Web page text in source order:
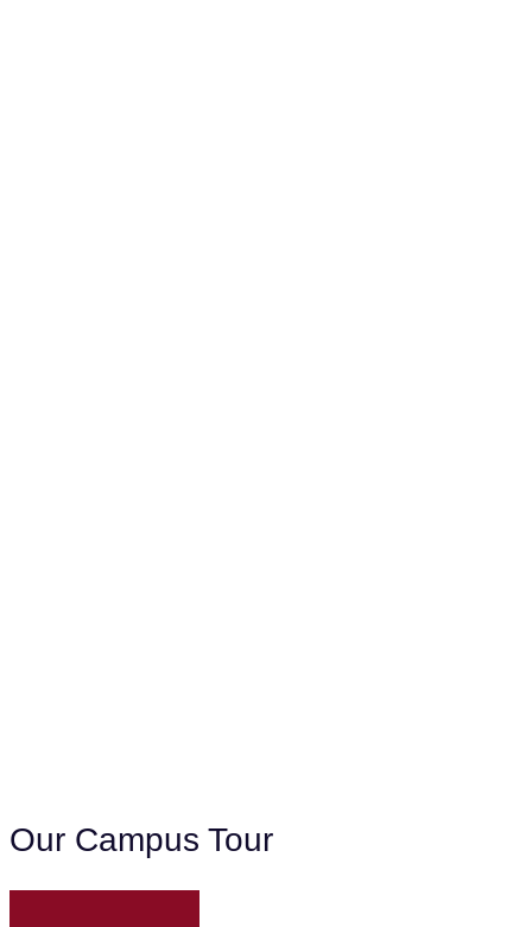
Our Campus Tour